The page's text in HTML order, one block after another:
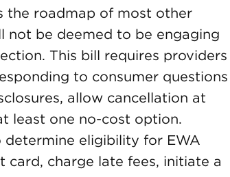
the roadmap of most other
not be deemed to be engaging
This bill requires providers
to consumer questions
allow cancellation at
least one no-cost option.
eligibility for EWA
charge late fees, initiate a